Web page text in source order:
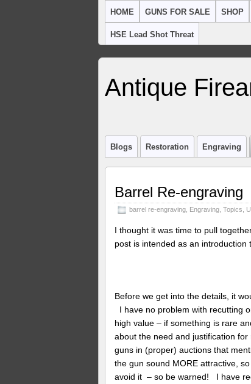
HOME GUNS FOR SALE SHOP
HSE Lead Shot Threat
Antique
Blogs Restoration Engraving
Barrel Re-engraving
barrel re-engraving Engraving Topics
I thought it was time to pull
post is intended as an
Before we get into the details, it
I have no problem with recutting
high value – if something is rare
about the need and justification
guns in (proper) auctions that
the gun sound MORE attractive,
avoid it – so be warned! I have